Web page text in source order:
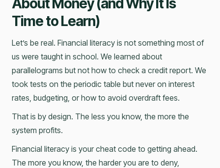
Time to Learn)
Let’s be real. Financial literacy is not something most of
us were taught in school. We learned about
parallelograms but not how to check a credit report. We
took tests on the periodic table but never on interest
rates, budgeting, or how to avoid overdraft fees.
That is by design. The less you know, the more the
system profits.
Financial literacy is your cheat code to getting ahead.
The more you know, the harder you are to deny,